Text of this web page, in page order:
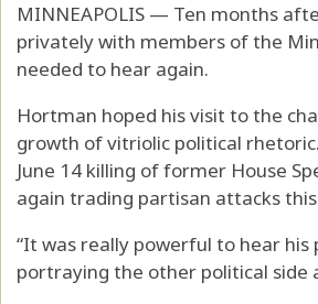
MINNEAPOLIS — Ten months
privately with members of the
needed to hear again.
Hortman hoped his visit to the
growth of vitriolic political
June 14 killing of former House
again trading partisan attacks
“It was really powerful to hear
portraying the other political side